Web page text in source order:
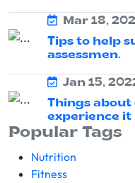
Mar 18,
Tips to help
assessmen.
Jan 15,
Things about
experience it
Popular Tags
Nutrition
Fitness